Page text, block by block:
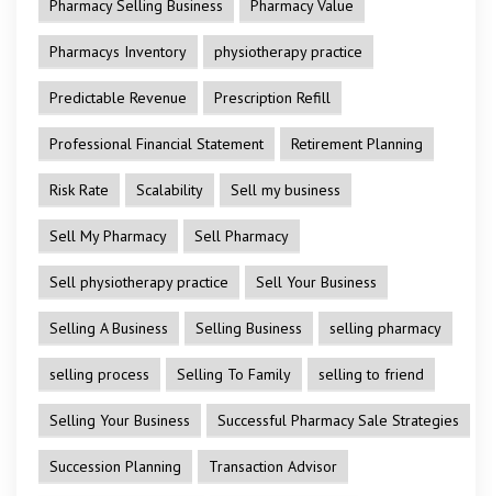
Pharmacy Selling Business Pharmacy Value
Pharmacys Inventory physiotherapy practice
Predictable Revenue Prescription Refill
Professional Financial Statement Retirement Planning
Risk Rate Scalability Sell my business
Sell My Pharmacy Sell Pharmacy
Sell physiotherapy practice Sell Your Business
Selling A Business Selling Business selling pharmacy
selling process Selling To Family selling to friend
Selling Your Business Successful Pharmacy Sale Strategies
Succession Planning Transaction Advisor